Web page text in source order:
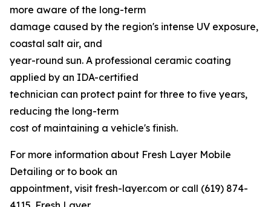
more aware of the long-term
damage caused by the region's intense UV exposure,
coastal salt air, and
year-round sun. A professional ceramic coating
applied by an IDA-certified
technician can protect paint for three to five years,
reducing the long-term
cost of maintaining a vehicle's finish.
For more information about Fresh Layer Mobile
Detailing or to book an
appointment, visit fresh-layer.com or call (619) 874-